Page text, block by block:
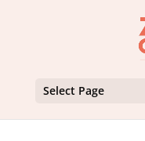
Select Page